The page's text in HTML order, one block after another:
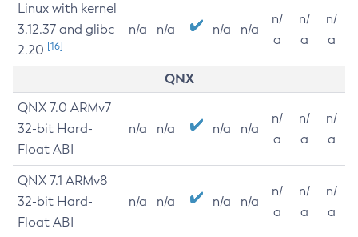
Linux with kernel
3.12.37 and glibc
2.20 [16]
n/a n/a n/a n/a
n/
a
n/
a
n/
a
QNX
QNX 7.0 ARMv7
32-bit Hard-
Float ABI
n/a n/a n/a n/a
n/
a
n/
a
n/
a
QNX 7.1 ARMv8
32-bit Hard-
Float ABI
n/a n/a n/a n/a
n/
a
n/
a
n/
a